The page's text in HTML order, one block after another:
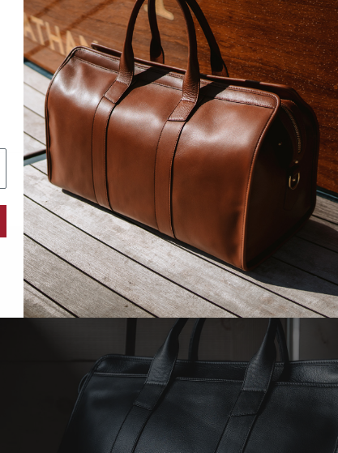
Color: Cognac, Chestnut, Chocolate, Black, Green,
Olive, Bluestone
Monogram: Yes, optional, +$25 fee.
Personalized items cannot be returned or exchanged, but our